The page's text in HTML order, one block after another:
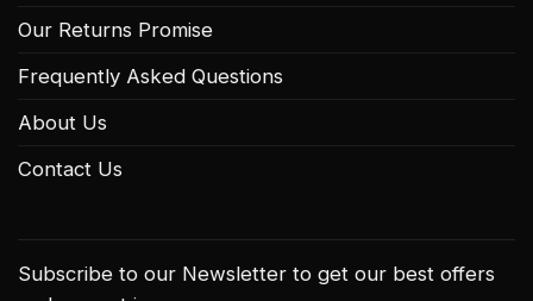
Our Returns Promise
Frequently Asked Questions
About Us
Contact Us
Subscribe to our Newsletter to get our best offers